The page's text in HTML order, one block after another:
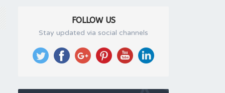
FOLLOW US
Stay updated via social channels